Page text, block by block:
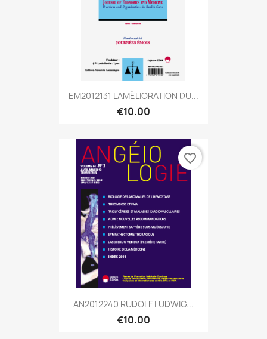
EM2012131 LAMÉLIORATION DU...
€10.00
AN2012240 RUDOLF LUDWIG...
€10.00
favorite_border